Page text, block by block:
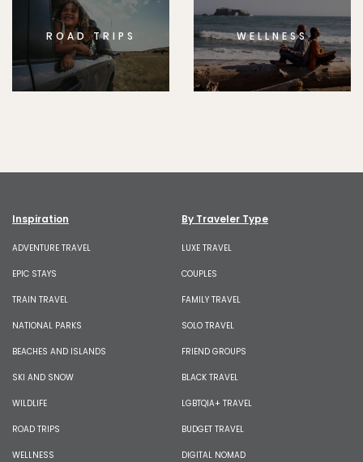
ROAD TRIPS WELLNESS
Inspiration
ADVENTURE TRAVEL
EPIC STAYS
TRAIN TRAVEL
NATIONAL PARKS
BEACHES AND ISLANDS
SKI AND SNOW
WILDLIFE
ROAD TRIPS
WELLNESS
By Traveler Type
LUXE TRAVEL
COUPLES
FAMILY TRAVEL
SOLO TRAVEL
FRIEND GROUPS
BLACK TRAVEL
LGBTQIA+ TRAVEL
BUDGET TRAVEL
DIGITAL NOMAD